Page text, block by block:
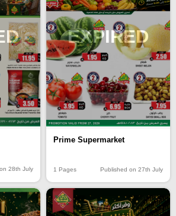
28th July
EXPIRED
Prime Supermarket
1 Pages Published on 27th July